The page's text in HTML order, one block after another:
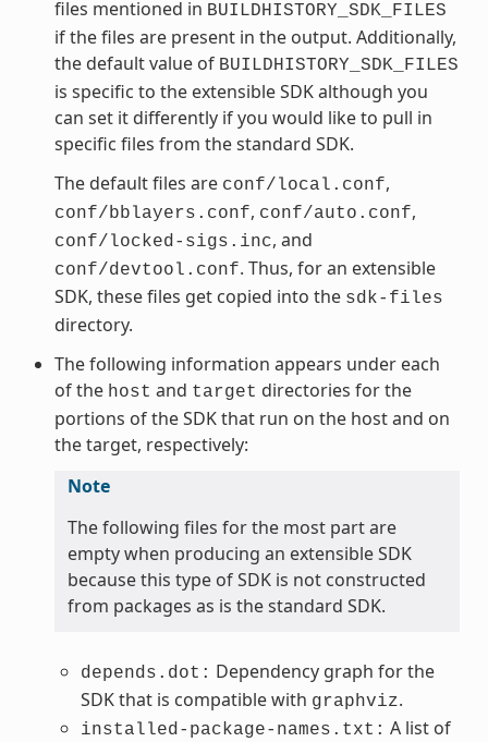
files mentioned in BUILDHISTORY_SDK_FILES
if the files are present in the output. Additionally,
the default value of BUILDHISTORY_SDK_FILES
is specific to the extensible SDK although you
can set it differently if you would like to pull in
specific files from the standard SDK.
The default files are conf/local.conf,
conf/bblayers.conf, conf/auto.conf,
conf/locked-sigs.inc, and
conf/devtool.conf. Thus, for an extensible
SDK, these files get copied into the sdk-files
directory.
The following information appears under each
of the host and target directories for the
portions of the SDK that run on the host and on
the target, respectively:
Note
The following files for the most part are
empty when producing an extensible SDK
because this type of SDK is not constructed
from packages as is the standard SDK.
depends.dot: Dependency graph for the
SDK that is compatible with graphviz.
installed-package-names.txt: A list of